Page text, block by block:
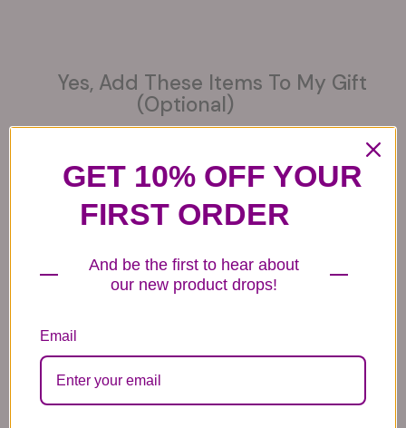
Yes, Add These Items To My Gift
(optional)
44.99
GET 10% OFF YOUR
FIRST ORDER
And be the first to hear about
our new product drops!
Email